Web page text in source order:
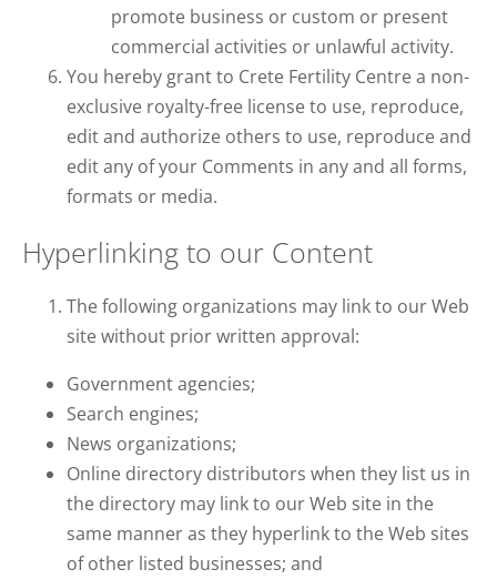
promote business or custom or present
commercial activities or unlawful activity.
You hereby grant to Crete Fertility Centre a non-
exclusive royalty-free license to use, reproduce,
edit and authorize others to use, reproduce and
edit any of your Comments in any and all forms,
formats or media.
Hyperlinking to our Content
The following organizations may link to our Web
site without prior written approval:
Government agencies;
Search engines;
News organizations;
Online directory distributors when they list us in
the directory may link to our Web site in the
same manner as they hyperlink to the Web sites
of other listed businesses; and